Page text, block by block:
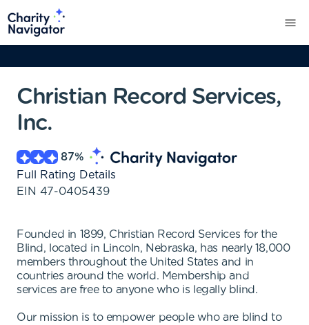
Christian Record Services,
Inc.
87%
Full Rating Details
EIN 47-0405439
Founded in 1899, Christian Record Services for the
Blind, located in Lincoln, Nebraska, has nearly 18,000
members throughout the United States and in
countries around the world. Membership and
services are free to anyone who is legally blind.
Our mission is to empower people who are blind to